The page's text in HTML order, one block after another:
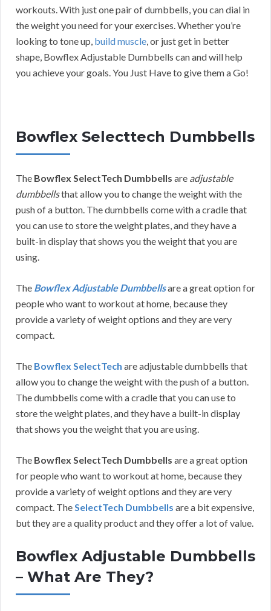
workouts. With just one pair of dumbbells, you can dial in
the weight you need for your exercises. Whether you’re
looking to tone up, build muscle, or just get in better
shape, Bowflex Adjustable Dumbbells can and will help
you achieve your goals. You Just Have to give them a Go!
Bowflex Selecttech Dumbbells
The Bowflex SelectTech Dumbbells are adjustable
dumbbellsthat allow you to change the weight with the
push of a button. The dumbbells come with a cradle that
you can use to store the weight plates, and they have a
built-in display that shows you the weight that you are
using.
The Bowflex Adjustable Dumbbellsare a great option for
people who want to workout at home, because they
provide a variety of weight options and they are very
compact.
The Bowflex SelectTech are adjustable dumbbells that
allow you to change the weight with the push of a button.
The dumbbells come with a cradle that you can use to
store the weight plates, and they have a built-in display
that shows you the weight that you are using.
The Bowflex SelectTech Dumbbells are a great option
for people who want to workout at home, because they
provide a variety of weight options and they are very
compact. TheSelectTech Dumbbells are a bit expensive,
but they are a quality product and they offer a lot of value.
Bowflex Adjustable Dumbbells
– What Are They?